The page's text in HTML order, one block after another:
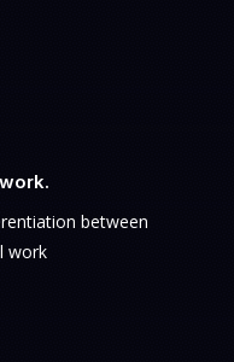
between
work